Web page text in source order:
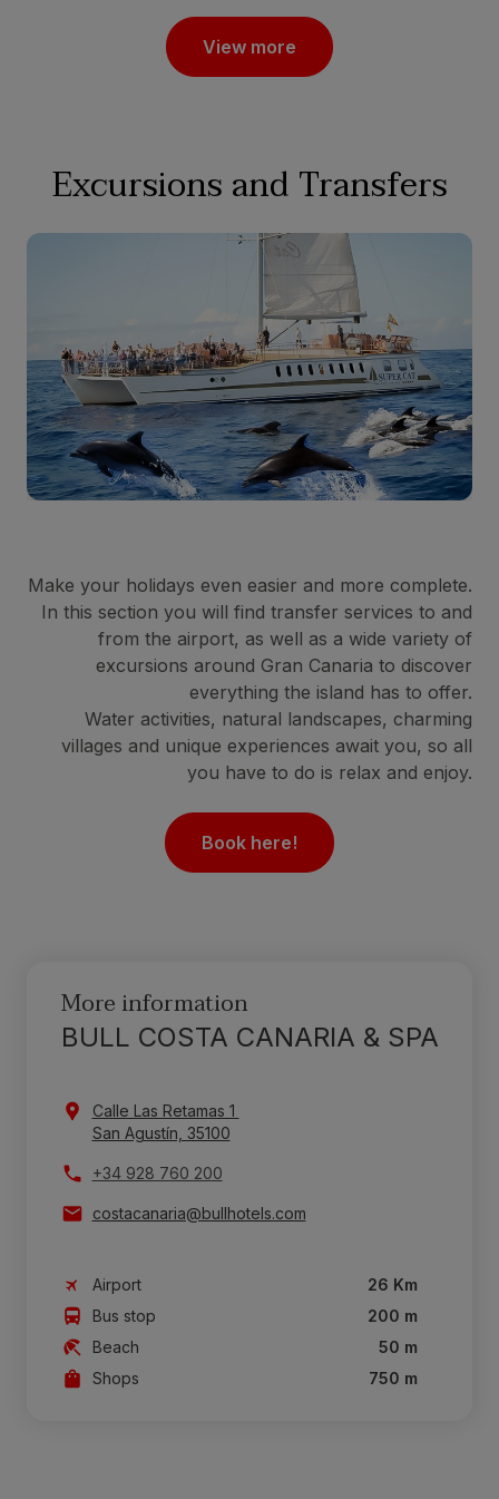
View more
Excursions and Transfers
Make your holidays even easier and more complete.
In this section you will find transfer services to and
from the airport, as well as a wide variety of
excursions around Gran Canaria to discover
everything the island has to offer.
Water activities, natural landscapes, charming
villages and unique experiences await you, so all
you have to do is relax and enjoy.
Book here!
More information
BULL COSTA CANARIA & SPA
Calle Las Retamas 1
San Agustín, 35100
+34 928 760 200
costacanaria@bullhotels.com
Airport
26 Km
Bus stop
200 m
Beach
50 m
Shops
750 m